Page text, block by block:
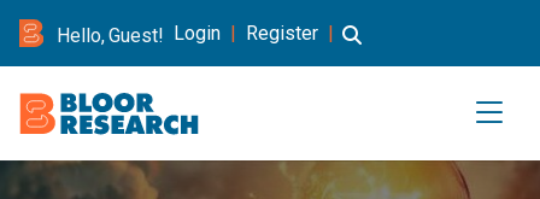
Hello, Guest! Login | Register |